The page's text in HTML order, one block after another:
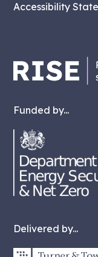
Funded by...
Delivered by...
Accessibility